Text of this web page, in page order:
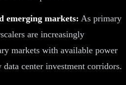
emerging markets: As primary
are increasingly
markets with available power
center investment corridors.